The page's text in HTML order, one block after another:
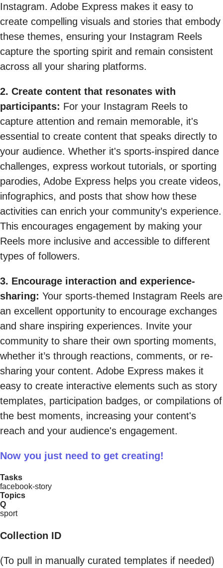
Instagram. Adobe Express makes it easy to
create compelling visuals and stories that embody
these themes, ensuring your Instagram Reels
capture the sporting spirit and remain consistent
across all your sharing platforms.
2. Create content that resonates with
participants: For your Instagram Reels to
capture attention and remain memorable, it's
essential to create content that speaks directly to
your audience. Whether it's sports-inspired dance
challenges, express workout tutorials, or sporting
parodies, Adobe Express helps you create videos,
infographics, and posts that show how these
activities can enrich your community’s experience.
This encourages engagement by making your
Reels more inclusive and accessible to different
types of followers.
3. Encourage interaction and experience-
sharing: Your sports-themed Instagram Reels are
an excellent opportunity to encourage exchanges
and share inspiring experiences. Invite your
community to share their own sporting moments,
whether it’s through reactions, comments, or re-
sharing your content. Adobe Express makes it
easy to create interactive elements such as story
templates, participation badges, or compilations of
the best moments, increasing your content's
reach and your audience's engagement.
Now you just need to get creating!
Tasks
facebook-story
Topics
Q
sport
Collection ID
(To pull in manually curated templates if needed)